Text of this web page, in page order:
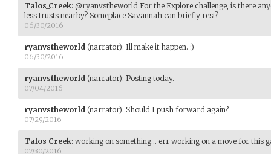
Talos_Creek: @ryanvstheworld For the Explore challenge, is there
less trusts nearby? Someplace Savannah can briefly rest?
06/30/2016
ryanvstheworld (narrator): Ill make it happen. :)
06/30/2016
ryanvstheworld (narrator): Posting today.
07/04/2016
ryanvstheworld (narrator): Should I push forward again?
07/29/2016
Talos_Creek: working on something... err working on a move for this
07/30/2016